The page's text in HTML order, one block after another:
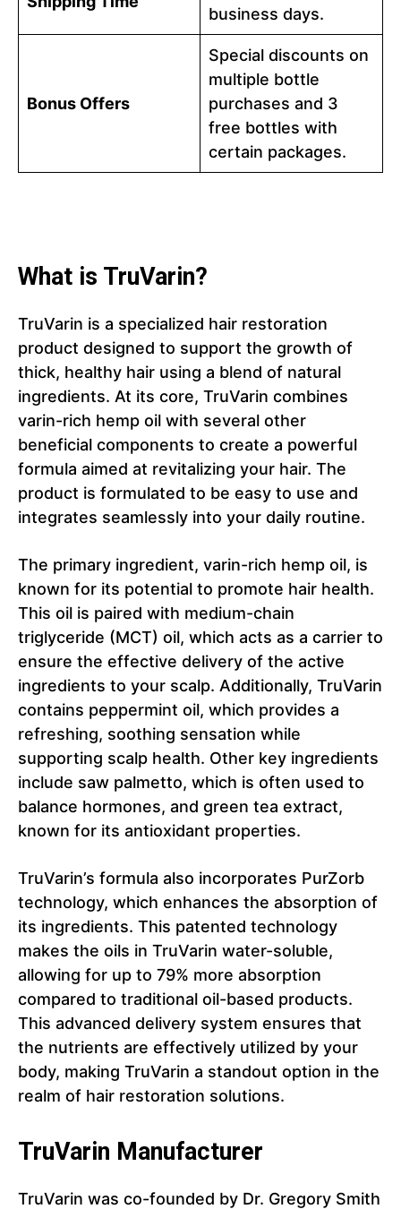
business days.
Bonus Offers
Special discounts on
multiple bottle
purchases and 3
free bottles with
certain packages.
What is TruVarin?
TruVarin is a specialized hair restoration
product designed to support the growth of
thick, healthy hair using a blend of natural
ingredients. At its core, TruVarin combines
varin-rich hemp oil with several other
beneficial components to create a powerful
formula aimed at revitalizing your hair. The
product is formulated to be easy to use and
integrates seamlessly into your daily routine.
The primary ingredient, varin-rich hemp oil, is
known for its potential to promote hair health.
This oil is paired with medium-chain
triglyceride (MCT) oil, which acts as a carrier to
ensure the effective delivery of the active
ingredients to your scalp. Additionally, TruVarin
contains peppermint oil, which provides a
refreshing, soothing sensation while
supporting scalp health. Other key ingredients
include saw palmetto, which is often used to
balance hormones, and green tea extract,
known for its antioxidant properties.
TruVarin’s formula also incorporates PurZorb
technology, which enhances the absorption of
its ingredients. This patented technology
makes the oils in TruVarin water-soluble,
allowing for up to 79% more absorption
compared to traditional oil-based products.
This advanced delivery system ensures that
the nutrients are effectively utilized by your
body, making TruVarin a standout option in the
realm of hair restoration solutions.
TruVarin Manufacturer
TruVarin was co-founded by Dr. Gregory Smith